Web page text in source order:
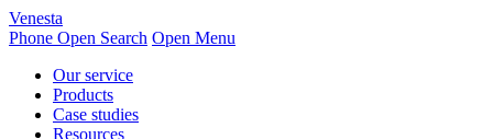
Venesta
Phone Open Search Open Menu
Our service
Products
Case studies
Resources